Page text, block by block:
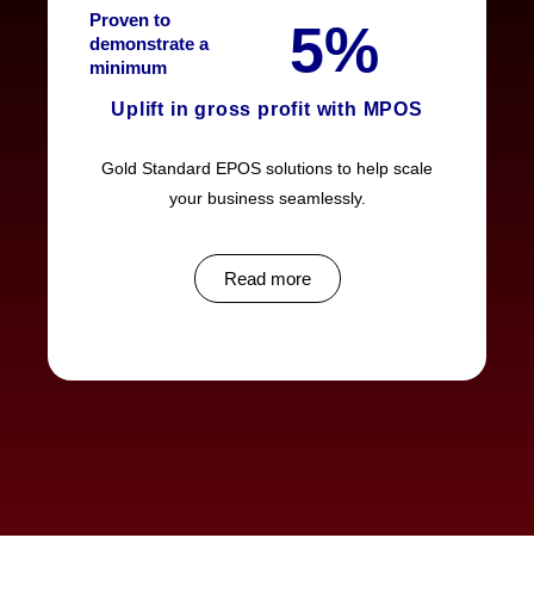
Proven to
demonstrate a
minimum
5%
Uplift in gross profit with MPOS
Gold Standard EPOS solutions to help scale
your business seamlessly.
Read more